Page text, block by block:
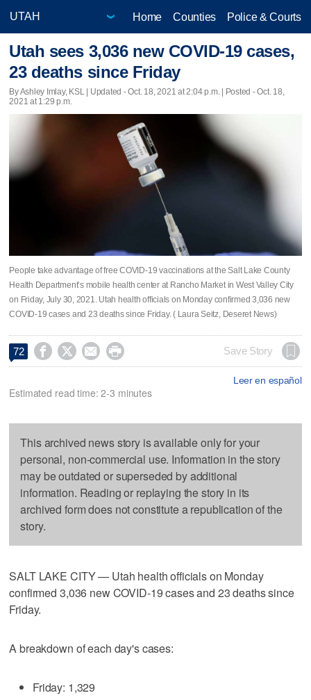
Home Counties Police & Courts
Utah sees 3,036 new COVID-19 cases,
23 deaths since Friday
By Ashley Imlay, KSL | Updated - Oct. 18, 2021 at 2:04 p.m. | Posted - Oct. 18,
2021 at 1:29 p.m.
People take advantage of free COVID-19 vaccinations at the Salt Lake County
Health Department’s mobile health center at Rancho Market in West Valley City
on Friday, July 30, 2021. Utah health officials on Monday confirmed 3,036 new
COVID-19 cases and 23 deaths since Friday. ( Laura Seitz, Deseret News)
72     Save Story
Leer en español
Estimated read time: 2-3 minutes
This archived news story is available only for your
personal, non-commercial use. Information in the story
may be outdated or superseded by additional
information. Reading or replaying the story in its
archived form does not constitute a republication of the
story.
SALT LAKE CITY — Utah health officials on Monday
confirmed 3,036 new COVID-19 cases and 23 deaths since
Friday.
A breakdown of each day's cases:
Friday: 1,329